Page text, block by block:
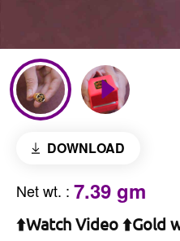
DOWNLOAD
Net wt. : 7.39 gm
⬆️Watch Video ⬆️Gold